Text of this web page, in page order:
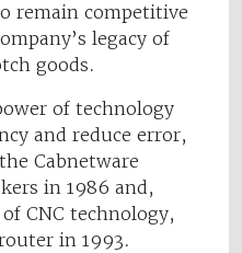
remain competitive
legacy of
goods.
of technology
and reduce error,
Cabnetware
in 1986 and,
CNC technology,
in 1993.